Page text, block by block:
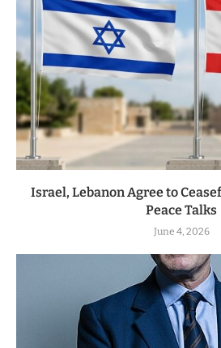
Israel, Lebanon Agree to
Peace Talks
June 4, 2026